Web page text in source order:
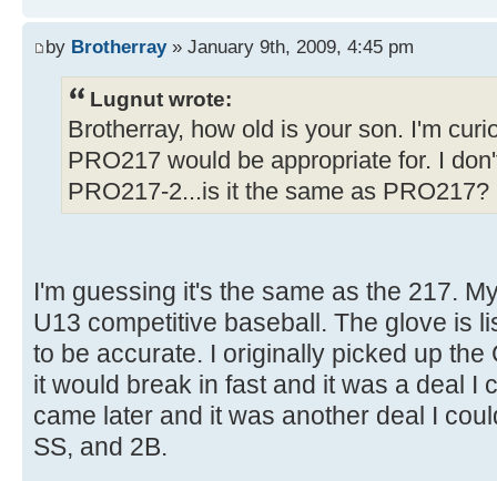
by Brotherray» January 9th, 2009, 4:45 pm
Lugnut wrote:
Brotherray, how old is your son. I'm
PRO217 would be appropriate for. I
PRO217-2...is it the same as PRO217?
I'm guessing it's the same as the 217.
U13 competitive baseball. The glove is
to be accurate. I originally picked up
it would break in fast and it was a deal I
came later and it was another deal I
SS, and 2B.